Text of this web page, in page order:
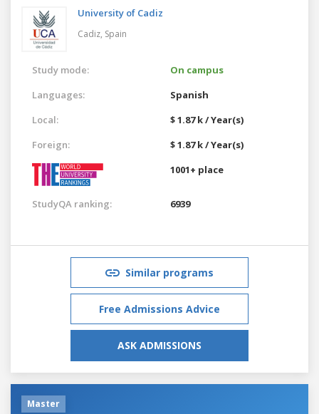
University of Cadiz
Cadiz, Spain
Study mode:
On campus
Languages:
Spanish
Local:
$ 1.87 k / Year(s)
Foreign:
$ 1.87 k / Year(s)
1001+ place
StudyQA ranking: 6939
Similar programs
Free Admissions Advice
ASK ADMISSIONS
Master